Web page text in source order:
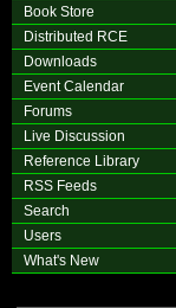
Book Store
Distributed RCE
Downloads
Event Calendar
Forums
Live Discussion
Reference Library
RSS Feeds
Search
Users
What's New